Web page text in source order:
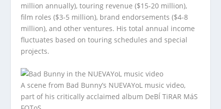
million annually), touring revenue ($15-20 million),
film roles ($3-5 million), brand endorsements ($4-8
million), and other ventures. His total annual income
fluctuates based on touring schedules and special
projects.
A scene from Bad Bunny’s NUEVAYoL music video,
part of his critically acclaimed album DeBÍ TiRAR MáS